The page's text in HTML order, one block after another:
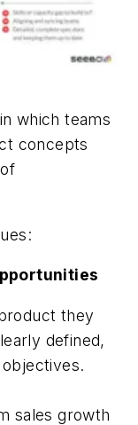
which teams
concepts
they
defined,
sales growth